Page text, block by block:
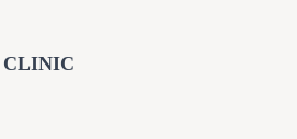
CLINIC